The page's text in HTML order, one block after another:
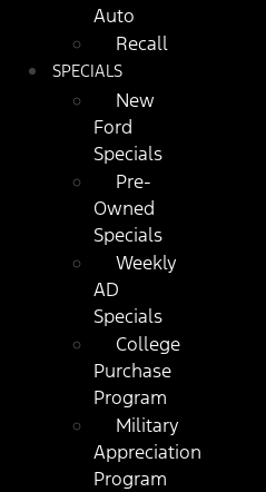
Auto
Recall
SPECIALS
New
Ford
Specials
Pre-
Owned
Specials
Weekly
AD
Specials
College
Purchase
Program
Military
Appreciation
Program